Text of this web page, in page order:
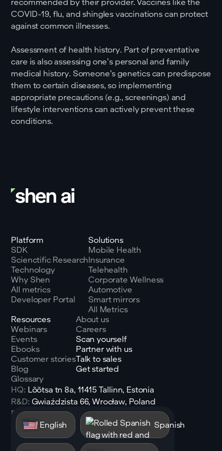
COVID-19, flu, and shingles vaccinations can protect
against common illnesses.
Assessment of health history. Part of preventative
care is also assessing one’s personal and family
medical history. Someone’s genetics can predispose
them to certain diseases, so implementing
appropriate precautions (e.g., screenings) and
lifestyle interventions can actively prevent these
conditions.
Platform
SDK
Scienctific Research
Technology
Why Shen
All metrics
Developer Portal
Solutions
Mobile Health
Insurance
Telehealth
Corporate Wellness
Automotive
Smart mirrors
All Metrics
Resources
Webinars
Events
Ebooks
Customer stories
Blog
Glossary
About us
Careers
Scan yourself
Partner with us
Talk to sales
Get started
HQ: Lõõtsa tn 8a, 11415 Tallinn, Estonia
R&D: Gwiaździsta 66, Wrocław, Poland
Email:sales@shen.ai
Linkedin
Follow
English Spanish